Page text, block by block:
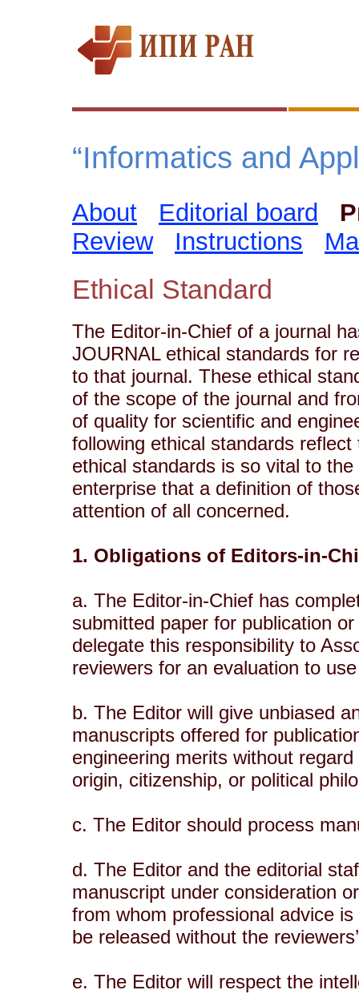
“Informatics and
About Editorial board
Review
Instructions
Ethical Standard
The Editor-in-Chief of a journal
JOURNAL ethical standards for
to that journal. These ethical
of the scope of the journal and
of quality for scientific and
following ethical standards
ethical standards is so vital to
enterprise that a definition of
attention of all concerned.
1. Obligations of Editors-in-
a. The Editor-in-Chief has
submitted paper for publication
delegate this responsibility to
reviewers for an evaluation to
b. The Editor will give unbiased
manuscripts offered for
engineering merits without
origin, citizenship, or political
c. The Editor should process
d. The Editor and the editorial
manuscript under consideration
from whom professional advice
be released without the
e. The Editor will respect the